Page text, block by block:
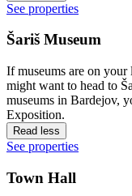
See properties
Šariš Museum
If museums are on
might want to head to
museums in Bardejov,
Exposition.
Read less
See properties
Town Hall